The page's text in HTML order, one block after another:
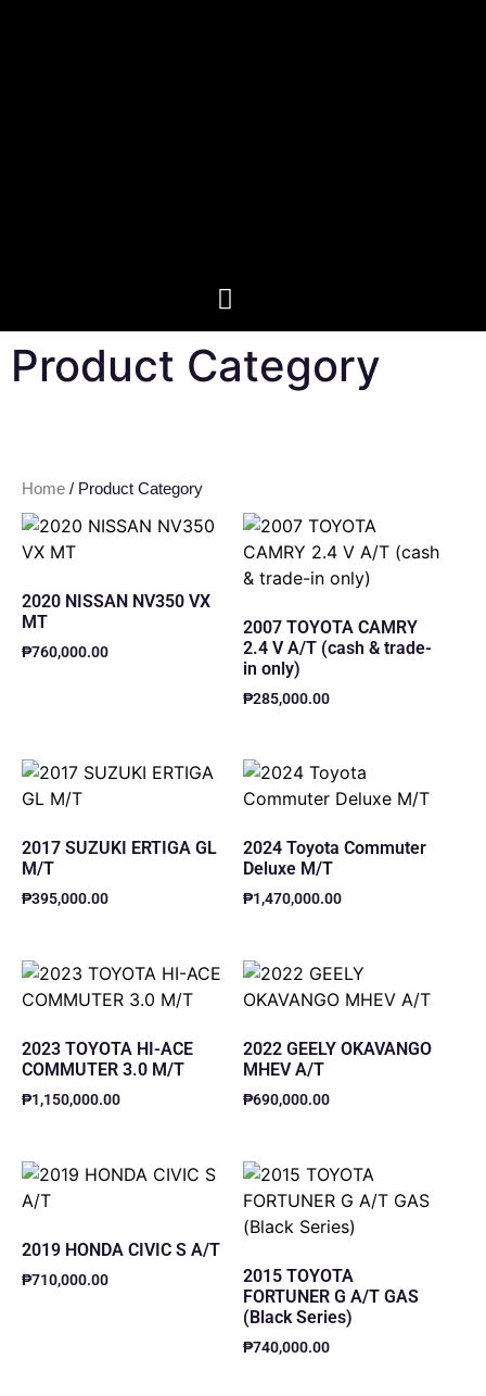
Product Category
Home / Product Category
2020 NISSAN NV350 VX
MT
₱760,000.00
2007 TOYOTA CAMRY
2.4 V A/T (cash & trade-
in only)
₱285,000.00
2017 SUZUKI ERTIGA GL
M/T
₱395,000.00
2024 Toyota Commuter
Deluxe M/T
₱1,470,000.00
2023 TOYOTA HI-ACE
COMMUTER 3.0 M/T
₱1,150,000.00
2022 GEELY OKAVANGO
MHEV A/T
₱690,000.00
2019 HONDA CIVIC S A/T
₱710,000.00
2015 TOYOTA
FORTUNER G A/T GAS
(Black Series)
₱740,000.00